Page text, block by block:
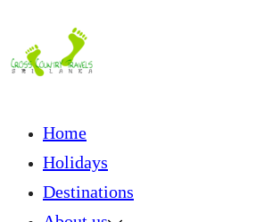
content
Home
Holidays
Destinations